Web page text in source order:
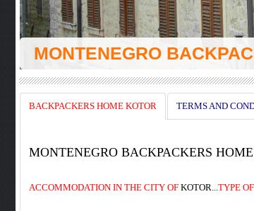
MONTENEGRO
BACKPACKERS HOME KOTOR TERMS AND
MONTENEGRO BACKPACKERS
ACCOMMODATION IN THE CITY OF KOTOR...TYPE